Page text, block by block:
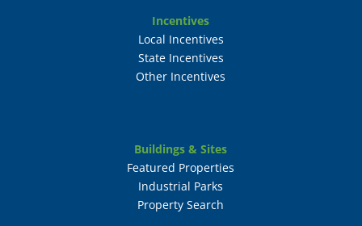
Incentives
Local Incentives
State Incentives
Other Incentives
Buildings & Sites
Featured Properties
Industrial Parks
Property Search